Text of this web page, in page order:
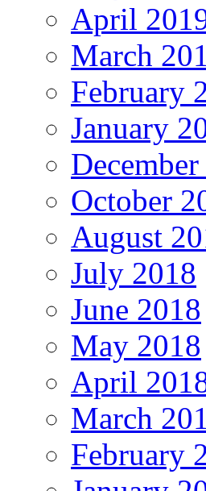
April
March
February
January
October
August
July 2018
June 2018
May 2018
April
March
February